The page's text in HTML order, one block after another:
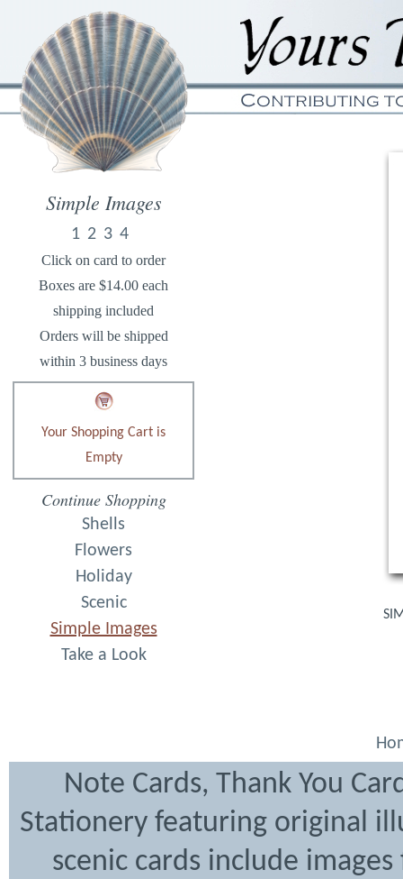
Simple Images
1 2 3 4
Click on card to order
Boxes are $14.00 each
shipping included
Orders will be shipped
within 3 business days
Your Shopping Cart is
Empty
Continue Shopping
Shells
Flowers
Holiday
Scenic
Simple Images
Take a Look
Note Cards, Thank You
Stationery featuring original
scenic cards include